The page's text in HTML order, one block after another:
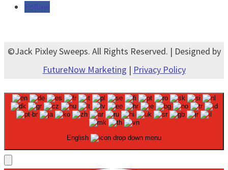
Follow
©Jack Pixley Sweeps. All Rights Reserved. | Designed by
FutureNow Marketing | Privacy Policy
English